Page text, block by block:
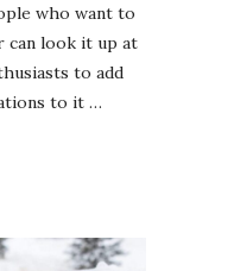
who want to
can look it up at
to add
to it …